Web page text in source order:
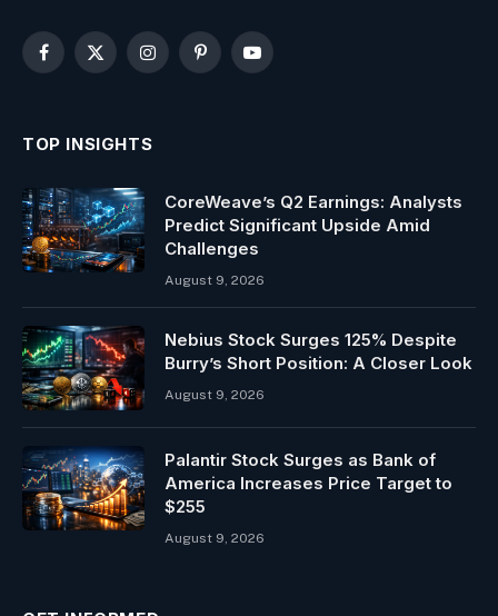
Facebook
X
InstagramPinterestYouTube
TOP INSIGHTS
CoreWeave’s Q2 Earnings: Analysts
Predict Significant Upside Amid
Challenges
August 9, 2026
Nebius Stock Surges 125% Despite
Burry’s Short Position: A Closer Look
August 9, 2026
Palantir Stock Surges as Bank of
America Increases Price Target to
$255
August 9, 2026